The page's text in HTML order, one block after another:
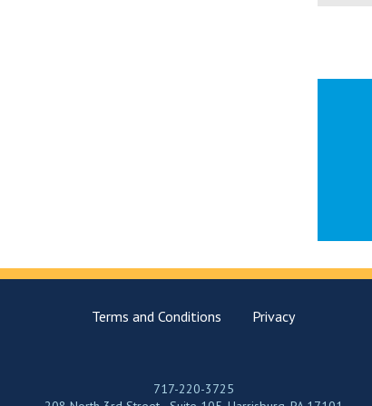
Terms and Conditions Privacy
717-220-3725